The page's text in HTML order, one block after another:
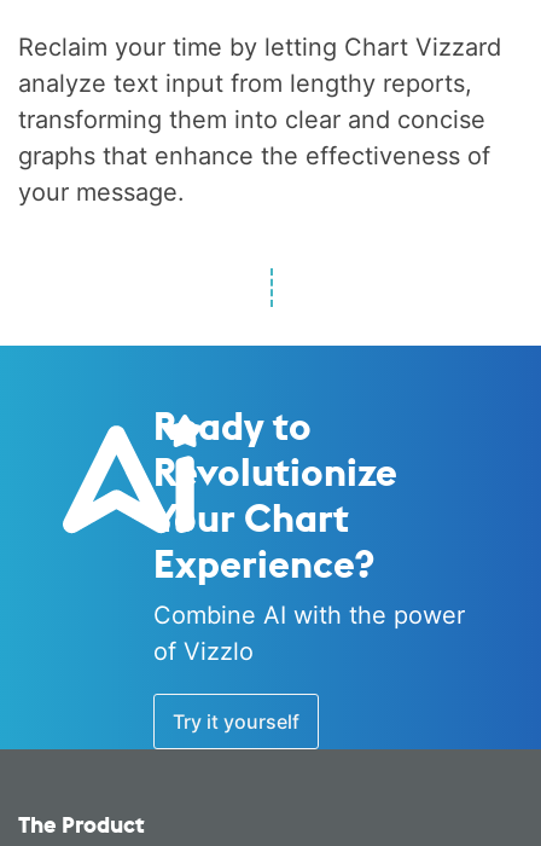
Reclaim your time by letting Chart Vizzard
analyze text input from lengthy reports,
transforming them into clear and concise
graphs that enhance the effectiveness of
your message.
Ready to
Revolutionize
Your Chart
Experience?
Combine AI with the power
of Vizzlo
Try it yourself
The Product